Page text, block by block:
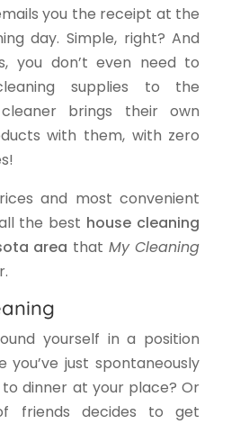
you the receipt at the
day. Simple, right? And
you don’t even need to
supplies to the
brings their own
with them, with zero
and most convenient
the best house cleaning
area that My Cleaning
yourself in a position
you’ve just spontaneously
dinner at your place? Or
friends decides to get